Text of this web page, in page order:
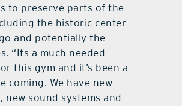
to preserve parts of the
the historic center
and potentially the
“Its a much needed
this gym and it’s been a
coming. We have new
new sound systems and